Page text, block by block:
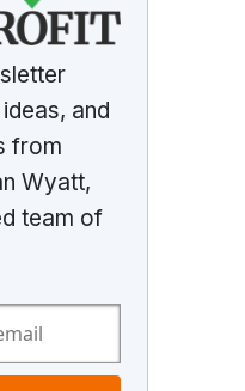
and
from
Wyatt,
team of